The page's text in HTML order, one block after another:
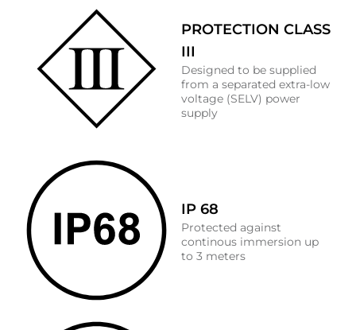
PROTECTION CLASS
III
Designed to be supplied
from a separated extra-low
voltage (SELV) power
supply
IP 68
Protected against
continous immersion up
to 3 meters